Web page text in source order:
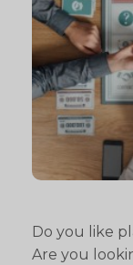
Do you like
Are you